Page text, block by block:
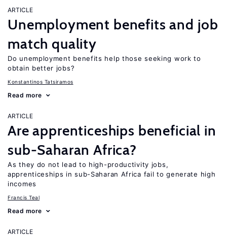
ARTICLE
Unemployment benefits and job
match quality
Do unemployment benefits help those seeking work to
obtain better jobs?
Konstantinos Tatsiramos
Read more
ARTICLE
Are apprenticeships beneficial in
sub-Saharan Africa?
As they do not lead to high-productivity jobs,
apprenticeships in sub-Saharan Africa fail to generate high
incomes
Francis Teal
Read more
ARTICLE